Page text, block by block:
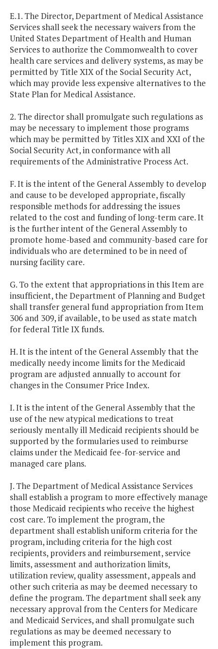
E.1. The Director, Department of Medical Assistance
Services shall seek the necessary waivers from the
United States Department of Health and Human
Services to authorize the Commonwealth to cover
health care services and delivery systems, as may be
permitted by Title XIX of the Social Security Act,
which may provide less expensive alternatives to the
State Plan for Medical Assistance.
2. The director shall promulgate such regulations as
may be necessary to implement those programs
which may be permitted by Titles XIX and XXI of the
Social Security Act, in conformance with all
requirements of the Administrative Process Act.
F. It is the intent of the General Assembly to develop
and cause to be developed appropriate, fiscally
responsible methods for addressing the issues
related to the cost and funding of long-term care. It
is the further intent of the General Assembly to
promote home-based and community-based care for
individuals who are determined to be in need of
nursing facility care.
G. To the extent that appropriations in this Item are
insufficient, the Department of Planning and Budget
shall transfer general fund appropriation from Item
306 and 309, if available, to be used as state match
for federal Title IX funds.
H. It is the intent of the General Assembly that the
medically needy income limits for the Medicaid
program are adjusted annually to account for
changes in the Consumer Price Index.
I. It is the intent of the General Assembly that the
use of the new atypical medications to treat
seriously mentally ill Medicaid recipients should be
supported by the formularies used to reimburse
claims under the Medicaid fee-for-service and
managed care plans.
J. The Department of Medical Assistance Services
shall establish a program to more effectively manage
those Medicaid recipients who receive the highest
cost care. To implement the program, the
department shall establish uniform criteria for the
program, including criteria for the high cost
recipients, providers and reimbursement, service
limits, assessment and authorization limits,
utilization review, quality assessment, appeals and
other such criteria as may be deemed necessary to
define the program. The department shall seek any
necessary approval from the Centers for Medicare
and Medicaid Services, and shall promulgate such
regulations as may be deemed necessary to
implement this program.